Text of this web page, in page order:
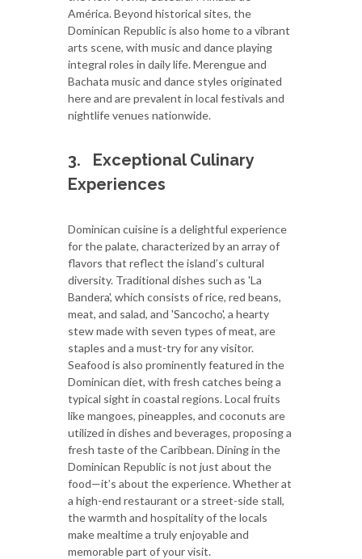
América. Beyond historical sites, the
Dominican Republic is also home to a vibrant
arts scene, with music and dance playing
integral roles in daily life. Merengue and
Bachata music and dance styles originated
here and are prevalent in local festivals and
nightlife venues nationwide.
3. Exceptional Culinary
Experiences
Dominican cuisine is a delightful experience
for the palate, characterized by an array of
flavors that reflect the island’s cultural
diversity. Traditional dishes such as 'La
Bandera', which consists of rice, red beans,
meat, and salad, and 'Sancocho', a hearty
stew made with seven types of meat, are
staples and a must-try for any visitor.
Seafood is also prominently featured in the
Dominican diet, with fresh catches being a
typical sight in coastal regions. Local fruits
like mangoes, pineapples, and coconuts are
utilized in dishes and beverages, proposing a
fresh taste of the Caribbean. Dining in the
Dominican Republic is not just about the
food—it’s about the experience. Whether at
a high-end restaurant or a street-side stall,
the warmth and hospitality of the locals
make mealtime a truly enjoyable and
memorable part of your visit.